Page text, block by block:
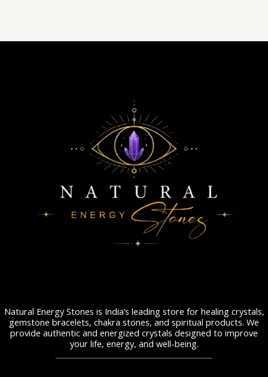
Natural Energy Stones is India’s leading store for healing crystals,
gemstone bracelets, chakra stones, and spiritual products. We
provide authentic and energized crystals designed to improve
your life, energy, and well-being.